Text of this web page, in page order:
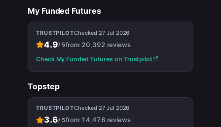
My Funded Futures
TRUSTPILOTChecked 27 Jul 2026
4.9/ 5from 20,392 reviews
Check My Funded Futures on Trustpilot
Topstep
TRUSTPILOTChecked27 Jul 2026
3.6/ 5from 14,478 reviews